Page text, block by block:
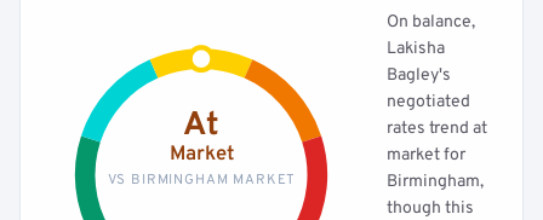
At
Market
VS BIRMINGHAM MARKET
On balance,
Lakisha
Bagley's
negotiated
rates trend at
market for
Birmingham,
though this